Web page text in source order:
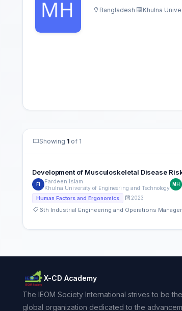
Bangladesh Khulna
Showing 1 of 1
Development of Musculoskeletal Disease
FI Fardeen Islam
Khulna University of Engineering and Technology
MH
Human Factors and Ergonomics
2023
6th Industrial Engineering and Operations
X-CD Academy
The IEOM Society International strives to be
global organization dedicated to the